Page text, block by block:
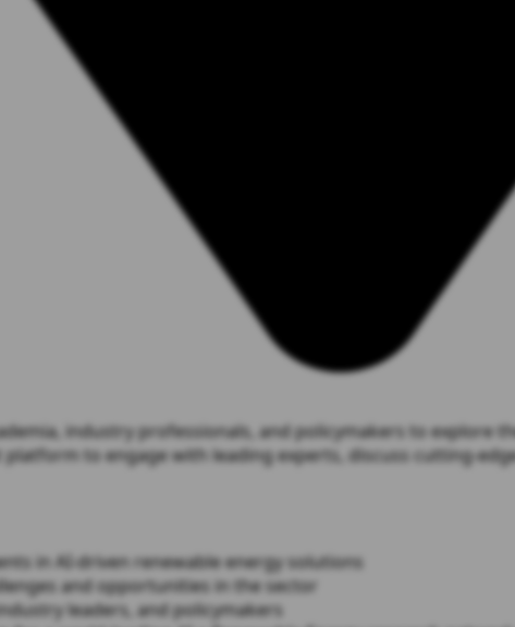
industry professionals, and policymakers to
to engage with leading experts, discuss cutting-
in AI-driven renewable energy solutions
and opportunities in the sector
leaders, and policymakers